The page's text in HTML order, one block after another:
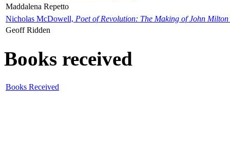
Maddalena Repetto
Nicholas McDowell, Poet of Revolution: The Making of John Milton
Geoff Ridden
Books received
Books Received